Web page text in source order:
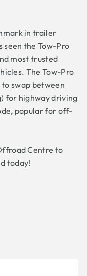
in trailer
seen the Tow-Pro
most trusted
The Tow-Pro
swap between
for highway driving
popular for off-
Centre to
today!